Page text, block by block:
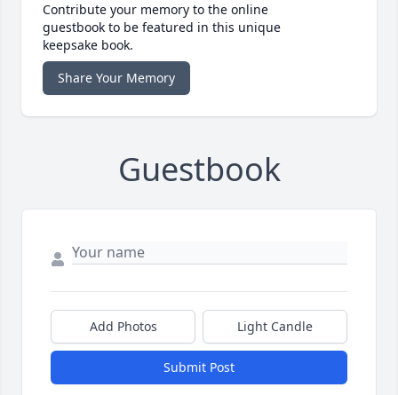
Contribute your memory to the online
guestbook to be featured in this unique
keepsake book.
Share Your Memory
Guestbook
Add Photos Light Candle
Submit Post